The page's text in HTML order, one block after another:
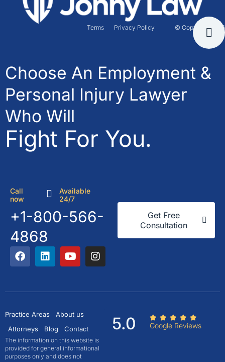
© Copyright 2026
Terms Privacy Policy
Choose An Employment &
Personal Injury Lawyer
Who Will
Fight For You.
Call
now
Available
24/7
+1-800-566-
4868
Get Free
Consultation
Practice Areas
About us
Attorneys
Blog Contact
The information on this website is
provided for general informational
purposes only and does not
5.0 Google Reviews